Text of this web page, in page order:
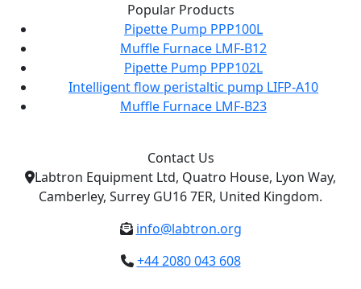
Popular Products
Pipette Pump PPP100L
Muffle Furnace LMF-B12
Pipette Pump PPP102L
Intelligent flow peristaltic pump LIFP-A10
Muffle Furnace LMF-B23
Contact Us
Labtron Equipment Ltd, Quatro House, Lyon Way,
Camberley, Surrey GU16 7ER, United Kingdom.
info@labtron.org
+44 2080 043 608